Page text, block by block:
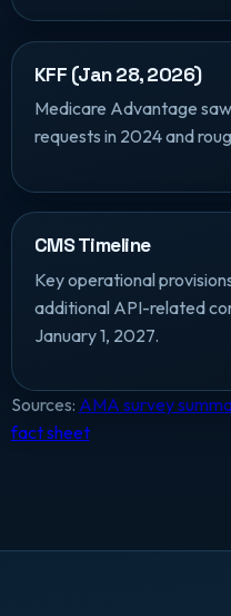
KFF (Jan 28, 2026)
Medicare Advantage
requests in 2024 and
CMS Timeline
Key operational
additional API-related
January 1, 2027.
Sources: AMA survey
fact sheet